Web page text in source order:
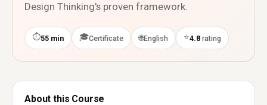
Design Thinking's proven framework.
⏱55 min 🎓Certificate 🌐English ⭐4.8 rating
About this Course